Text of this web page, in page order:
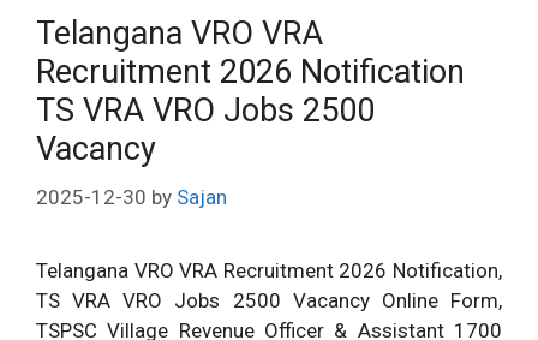
Telangana VRO VRA
Recruitment 2026 Notification
TS VRA VRO Jobs 2500
Vacancy
2025-12-30 by Sajan
Telangana VRO VRA Recruitment 2026 Notification,
TS VRA VRO Jobs 2500 Vacancy Online Form,
TSPSC Village Revenue Officer & Assistant 1700